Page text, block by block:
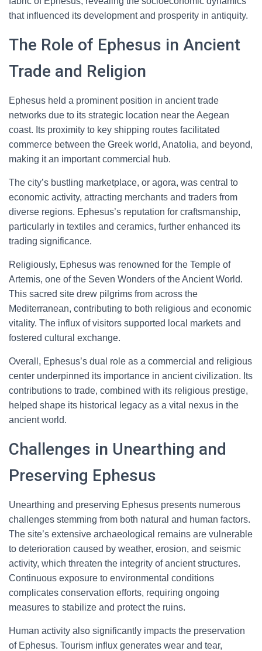
that influenced its development and prosperity in antiquity.
The Role of Ephesus in Ancient
Trade and Religion
Ephesus held a prominent position in ancient trade
networks due to its strategic location near the Aegean
coast. Its proximity to key shipping routes facilitated
commerce between the Greek world, Anatolia, and beyond,
making it an important commercial hub.
The city’s bustling marketplace, or agora, was central to
economic activity, attracting merchants and traders from
diverse regions. Ephesus’s reputation for craftsmanship,
particularly in textiles and ceramics, further enhanced its
trading significance.
Religiously, Ephesus was renowned for the Temple of
Artemis, one of the Seven Wonders of the Ancient World.
This sacred site drew pilgrims from across the
Mediterranean, contributing to both religious and economic
vitality. The influx of visitors supported local markets and
fostered cultural exchange.
Overall, Ephesus’s dual role as a commercial and religious
center underpinned its importance in ancient civilization. Its
contributions to trade, combined with its religious prestige,
helped shape its historical legacy as a vital nexus in the
ancient world.
Challenges in Unearthing and
Preserving Ephesus
Unearthing and preserving Ephesus presents numerous
challenges stemming from both natural and human factors.
The site’s extensive archaeological remains are vulnerable
to deterioration caused by weather, erosion, and seismic
activity, which threaten the integrity of ancient structures.
Continuous exposure to environmental conditions
complicates conservation efforts, requiring ongoing
measures to stabilize and protect the ruins.
Human activity also significantly impacts the preservation
of Ephesus. Tourism influx generates wear and tear,